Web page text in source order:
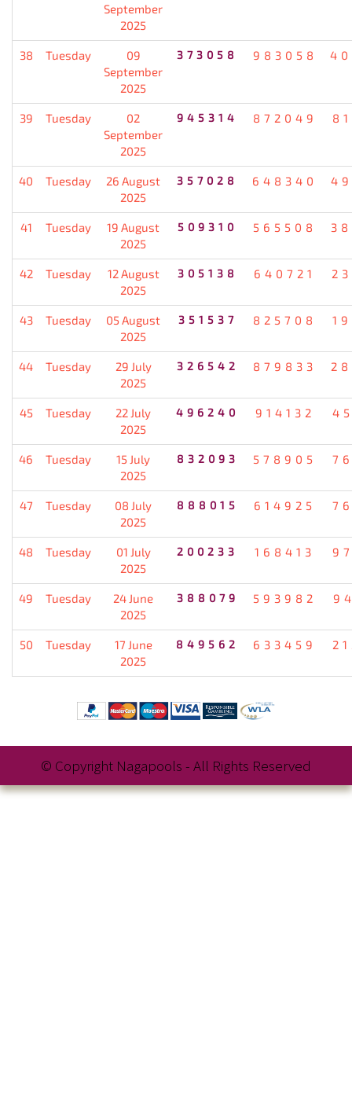
September
2025
38 Tuesday
09
September
2025
373058 983058
39 Tuesday
02
September
2025
945314 872049
40 Tuesday
26 August
2025
357028 648340
41 Tuesday
19 August
2025
509310 565508
42 Tuesday
12 August
2025
305138 640721
43 Tuesday
05 August
2025
351537 825708
44 Tuesday
29 July
2025
326542 879833
45 Tuesday
22 July
2025
496240 914132
46 Tuesday
15 July
2025
832093 578905
47 Tuesday
08 July
2025
888015 614925
48 Tuesday
01 July
2025
200233 168413
49 Tuesday
24 June
2025
388079 593982
50 Tuesday
17 June
2025
849562 633459
© Copyright Nagapools - All Rights Reserved